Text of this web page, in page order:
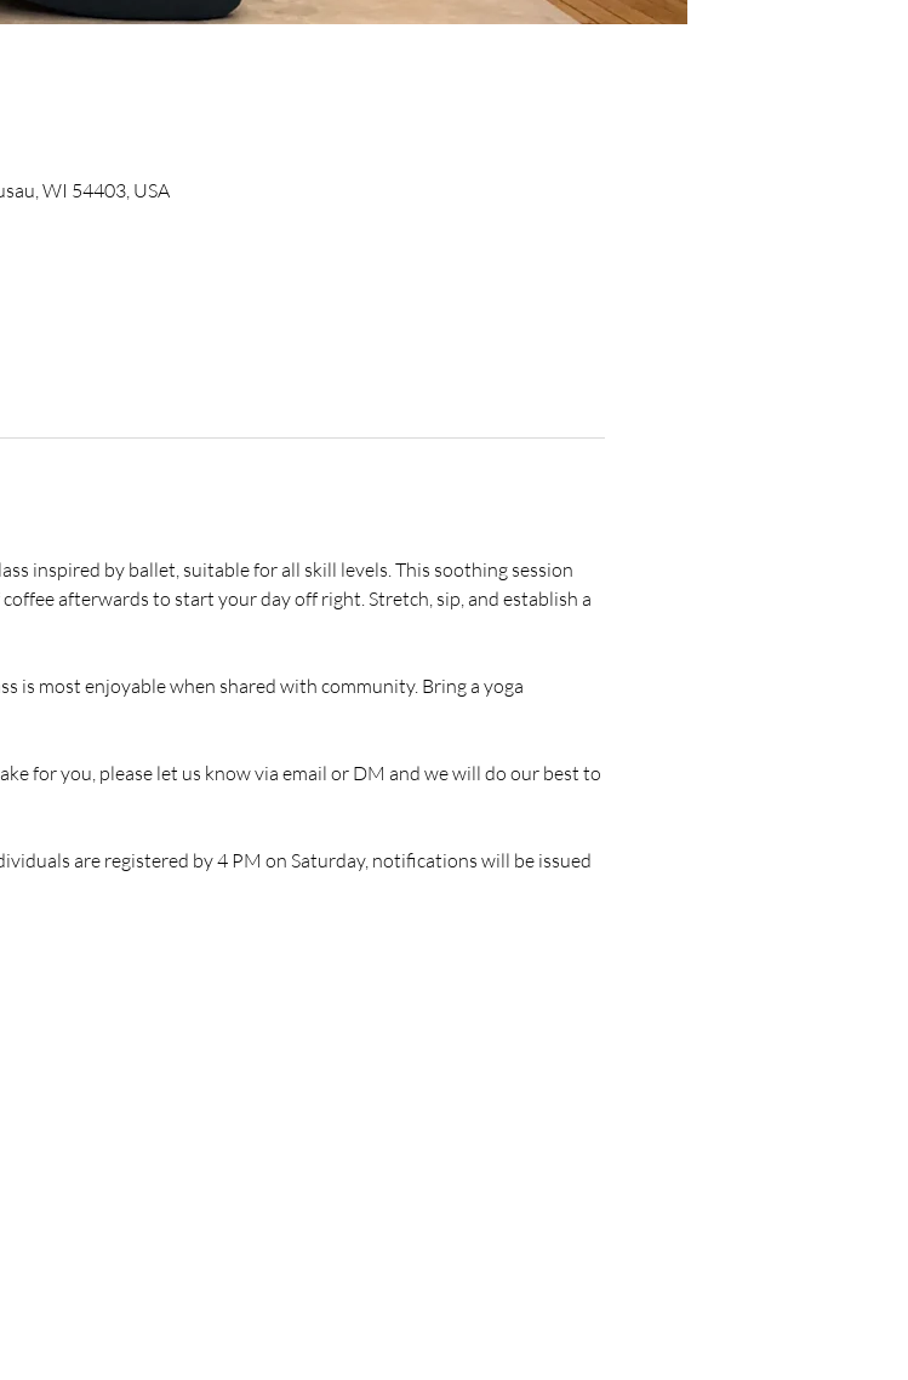
WI 54403, USA
inspired by ballet, suitable for all skill levels. This soothing session
afterwards to start your day off right. Stretch, sip, and establish a
is most enjoyable when shared with community. Bring a yoga
for you, please let us know via email or DM and we will do our best to
are registered by 4 PM on Saturday, notifications will be issued